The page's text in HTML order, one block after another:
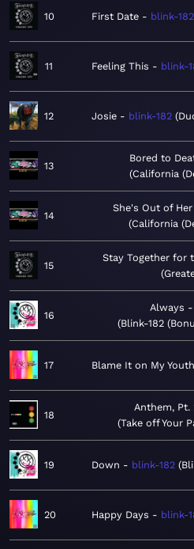
10 First Date blink-182
11 Feeling This blink-
12 Josie blink-182
13
Bored to
California
14
She's Out of
California
15
Stay Together for
16
Always
Blink-182
17 Blame It on My Youth
18
Anthem, Pt.
Take off Your
19 Down blink-182
20 Happy Days blink-